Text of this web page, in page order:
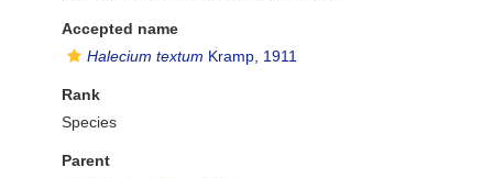
Accepted name
Halecium textum Kramp, 1911
Rank
Species
Parent